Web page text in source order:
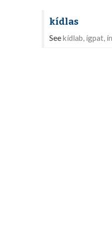
kídlas
Seekídlab, ígpat,